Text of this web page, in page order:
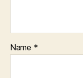
Name *